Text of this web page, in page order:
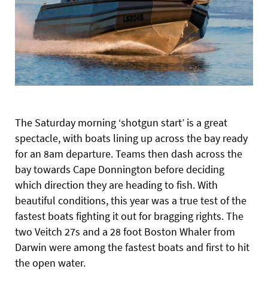
The Saturday morning ‘shotgun start’ is a great
spectacle, with boats lining up across the bay ready
for an 8am departure. Teams then dash across the
bay towards Cape Donnington before deciding
which direction they are heading to fish. With
beautiful conditions, this year was a true test of the
fastest boats fighting it out for bragging rights. The
two Veitch 27s and a 28 foot Boston Whaler from
Darwin were among the fastest boats and first to hit
the open water.